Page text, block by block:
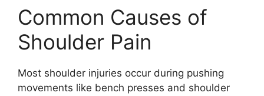
Common Causes of
Shoulder Pain
Most shoulder injuries occur during pushing
movements like bench presses and shoulder